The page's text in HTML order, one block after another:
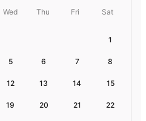
Wed Thu Fri Sat
1
5 6 7 8
12 13 14 15
19 20 21 22